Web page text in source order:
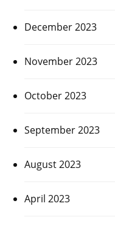
December 2023
November 2023
October 2023
September 2023
August 2023
April 2023